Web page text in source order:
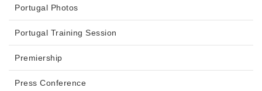
Portugal Photos
Portugal Training Session
Premiership
Press Conference